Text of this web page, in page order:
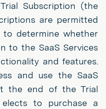
Subscription (the
are permitted
to determine whether
to the SaaS Services
and features.
and use the SaaS
the end of the Trial
elects to purchase a